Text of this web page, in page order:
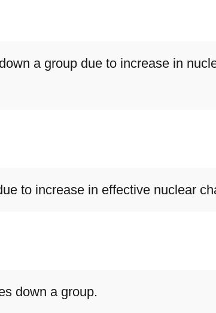
a group due to increase in
to increase in effective nuclear
down a group.